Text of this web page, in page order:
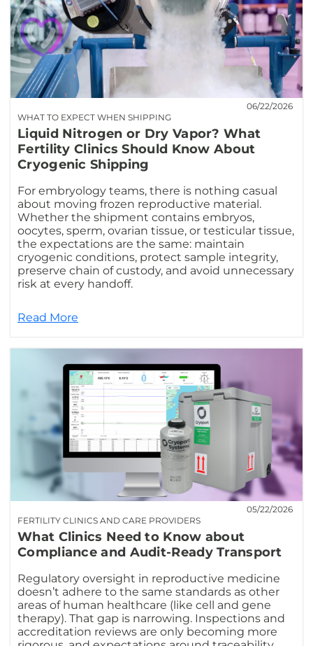
WHAT TO EXPECT WHEN SHIPPING
06/22/2026
Liquid Nitrogen or Dry Vapor? What
Fertility Clinics Should Know About
Cryogenic Shipping
For embryology teams, there is nothing casual
about moving frozen reproductive material.
Whether the shipment contains embryos,
oocytes, sperm, ovarian tissue, or testicular tissue,
the expectations are the same: maintain
cryogenic conditions, protect sample integrity,
preserve chain of custody, and avoid unnecessary
risk at every handoff.
Read More
FERTILITY CLINICS AND CARE PROVIDERS
05/22/2026
What Clinics Need to Know about
Compliance and Audit-Ready Transport
Regulatory oversight in reproductive medicine
doesn’t adhere to the same standards as other
areas of human healthcare (like cell and gene
therapy). That gap is narrowing. Inspections and
accreditation reviews are only becoming more